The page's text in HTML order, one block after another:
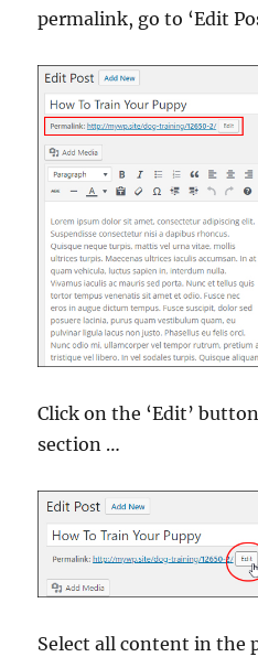
permalink, go to ‘Edit
Click on the ‘Edit’
section …
Select all content in the